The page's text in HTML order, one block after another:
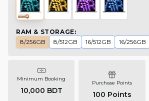
RAM & STORAGE:
8/256GB
8/512GB 16/512GB 16/256GB
Minimum Booking
10,000 BDT
Purchase Points
100 Points